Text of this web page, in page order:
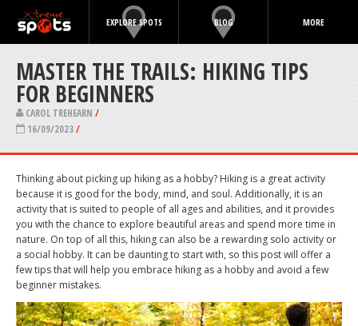
EXPLORE SPOTS BLOG MORE
MASTER THE TRAILS: HIKING TIPS
FOR BEGINNERS
CAROL TREHEARN /
16/09/2023/
Thinking about picking up hiking as a hobby? Hiking is a great activity
because it is good for the body, mind, and soul. Additionally, it is an
activity that is suited to people of all ages and abilities, and it provides
you with the chance to explore beautiful areas and spend more time in
nature. On top of all this, hiking can also be a rewarding solo activity or
a social hobby. It can be daunting to start with, so this post will offer a
few tips that will help you embrace hiking as a hobby and avoid a few
beginner mistakes.